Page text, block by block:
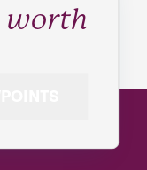
worth